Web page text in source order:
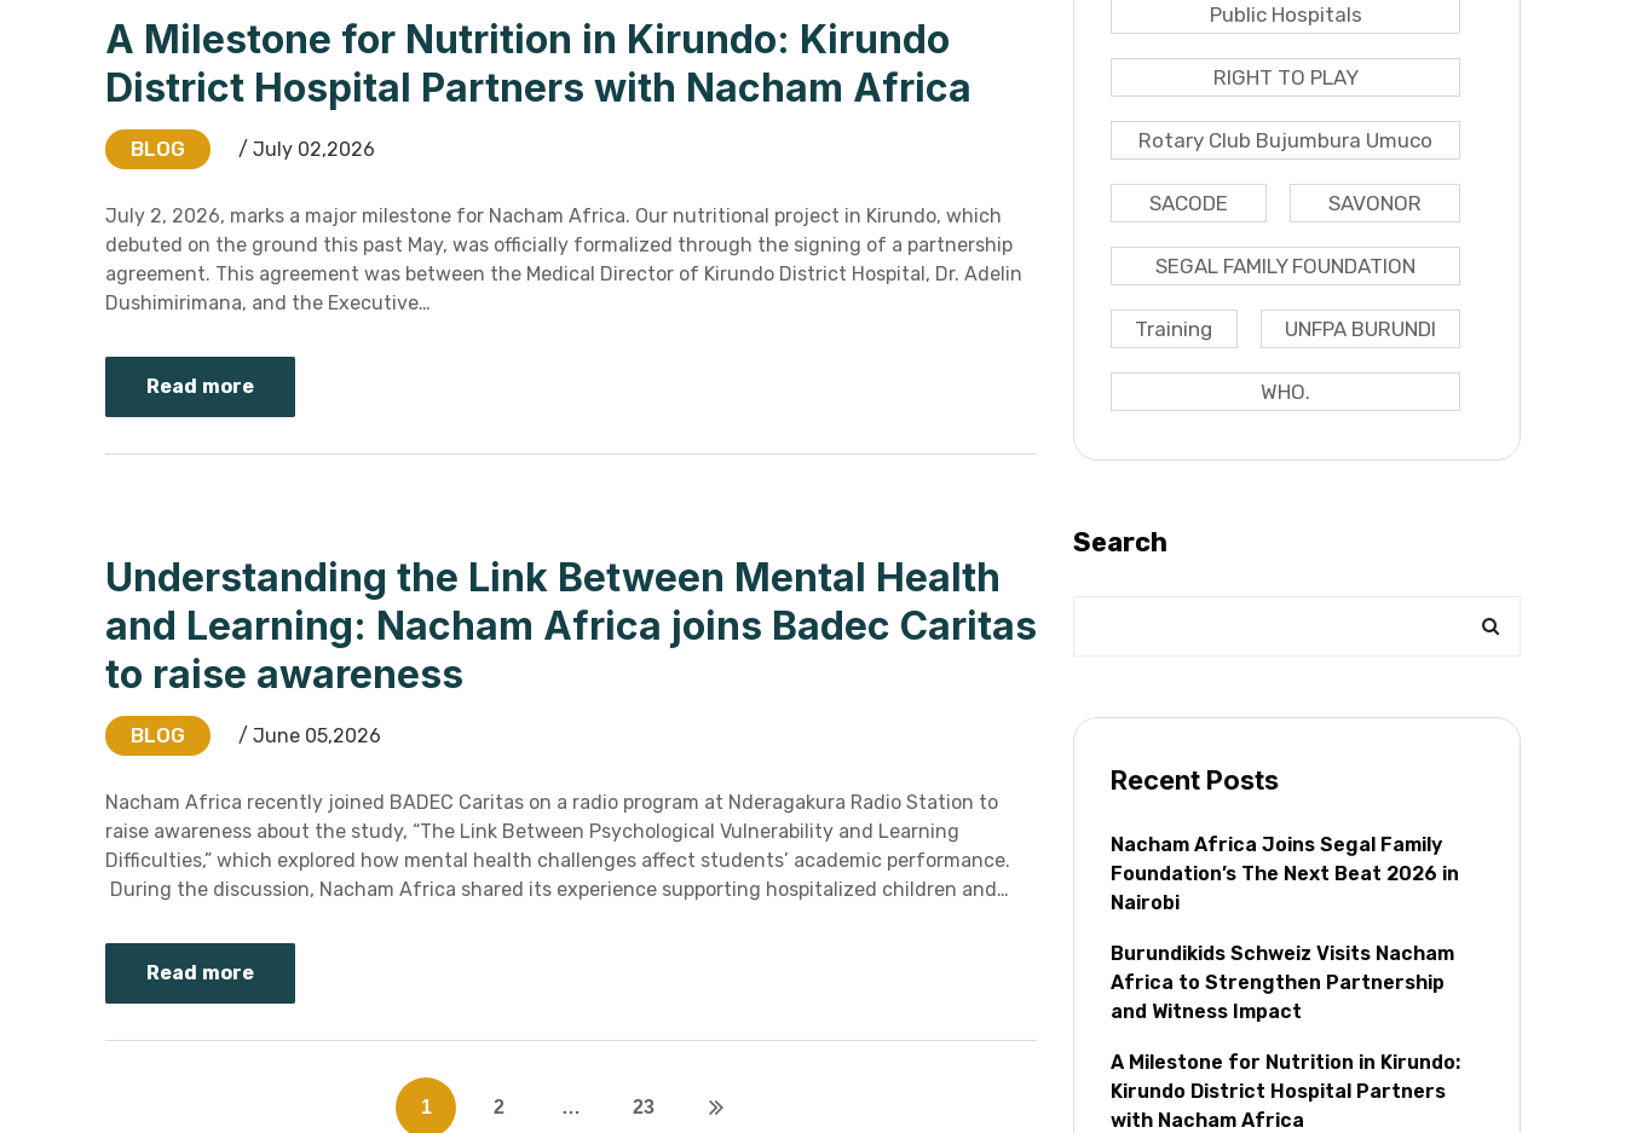
A Milestone for Nutrition in Kirundo: Kirundo
District Hospital Partners with Nacham Africa
BLOG / July 02,2026
July 2, 2026, marks a major milestone for Nacham Africa. Our nutritional project in Kirundo, which
debuted on the ground this past May, was officially formalized through the signing of a partnership
agreement. This agreement was between the Medical Director of Kirundo District Hospital, Dr. Adelin
Dushimirimana, and the Executive…
Read more
Understanding the Link Between Mental Health
and Learning: Nacham Africa joins Badec Caritas
to raise awareness
BLOG / June 05,2026
Nacham Africa recently joined BADEC Caritas on a radio program at Nderagakura Radio Station to
raise awareness about the study, “The Link Between Psychological Vulnerability and Learning
Difficulties,” which explored how mental health challenges affect students’ academic performance.
During the discussion, Nacham Africa shared its experience supporting hospitalized children and…
Read more
1 2 … 23
Public Hospitals
RIGHT TO PLAY
Rotary Club Bujumbura Umuco
SACODE SAVONOR
SEGAL FAMILY FOUNDATION
Training UNFPA BURUNDI
WHO.
Search
Recent Posts
Nacham Africa Joins Segal Family
Foundation’s The Next Beat 2026 in
Nairobi
Burundikids Schweiz Visits Nacham
Africa to Strengthen Partnership
and Witness Impact
A Milestone for Nutrition in Kirundo:
Kirundo District Hospital Partners
with Nacham Africa